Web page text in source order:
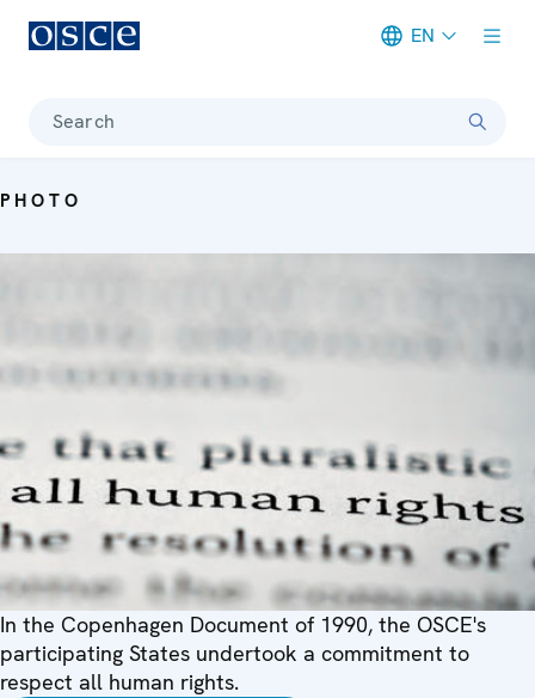
EN
Search
PHOTO
In the Copenhagen Document of 1990, the OSCE's
participating States undertook a commitment to
respect all human rights.